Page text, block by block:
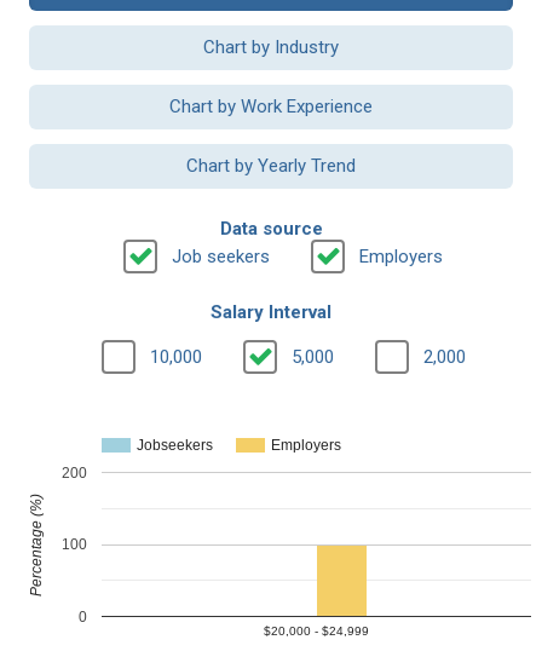
Chart by Industry
Chart by Work Experience
Chart by Yearly Trend
Data source
Job seekers
Employers
Salary Interval
10,000 5,000 2,000
Jobseekers Employers
$20,000 - $24,999
0
100
200
Percentage (%)